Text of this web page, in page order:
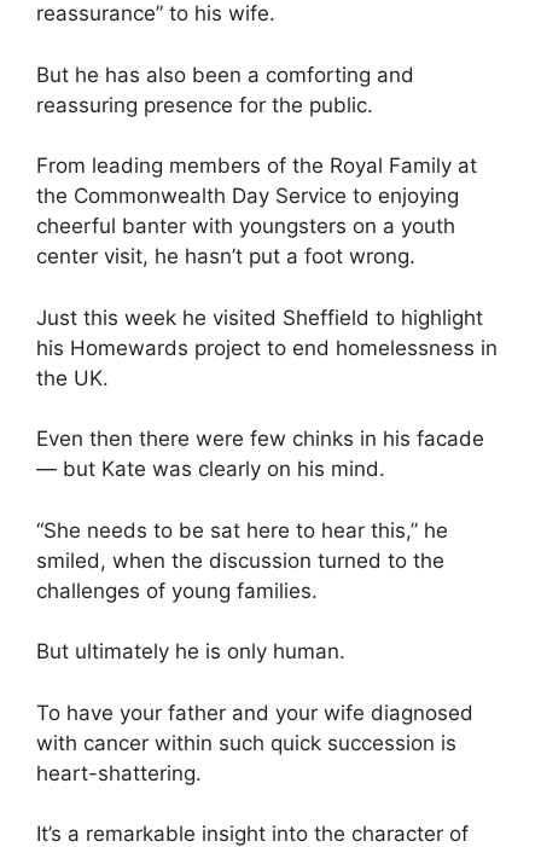
reassurance” to his wife.
But he has also been a comforting and
reassuring presence for the public.
From leading members of the Royal Family at
the Commonwealth Day Service to enjoying
cheerful banter with youngsters on a youth
center visit, he hasn’t put a foot wrong.
Just this week he visited Sheffield to highlight
his Homewards project to end homelessness in
the UK.
Even then there were few chinks in his facade
— but Kate was clearly on his mind.
“She needs to be sat here to hear this,” he
smiled, when the discussion turned to the
challenges of young families.
But ultimately he is only human.
To have your father and your wife diagnosed
with cancer within such quick succession is
heart-shattering.
It’s a remarkable insight into the character of